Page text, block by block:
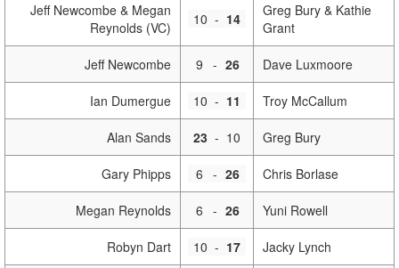
Jeff Newcombe & Megan
Reynolds (VC)
10 - 14
Greg Bury & Kathie
Grant
Jeff Newcombe 9 - 26 Dave Luxmoore
Ian Dumergue 10 - 11 Troy McCallum
Alan Sands 23 - 10 Greg Bury
Gary Phipps 6 - 26 Chris Borlase
Megan Reynolds 6 - 26 Yuni Rowell
Robyn Dart 10 - 17 Jacky Lynch